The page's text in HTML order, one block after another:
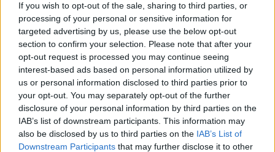
If you wish to opt-out of the sale, sharing to third parties, or
processing of your personal or sensitive information for
targeted advertising by us, please use the below opt-out
section to confirm your selection. Please note that after your
opt-out request is processed you may continue seeing
interest-based ads based on personal information utilized by
us or personal information disclosed to third parties prior to
your opt-out. You may separately opt-out of the further
disclosure of your personal information by third parties on the
IAB’s list of downstream participants. This information may
also be disclosed by us to third parties on the IAB’s List of
Downstream Participants that may further disclose it to other
ΕΣΠΑ
Lifestyle
Αθλητικά
Υγεία
Γυναίκα
Καιρός
MEDIA
Survivor: Στα «χέρια» Μπάρτζης-
Χανταμπάκης και ουρλιαχτά Ευρυδίκης,
είπε αυτό που δεν έπρεπε και
αρπάχτηκαν